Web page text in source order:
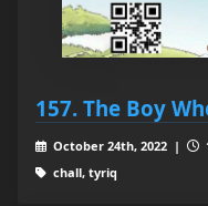
157. The Boy
October 24th, 2022 |
chall, tyriq